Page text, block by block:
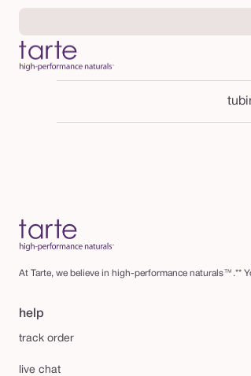
Skip to
At Tarte, we believe in high-performance naturals™.**
help
track order
live chat